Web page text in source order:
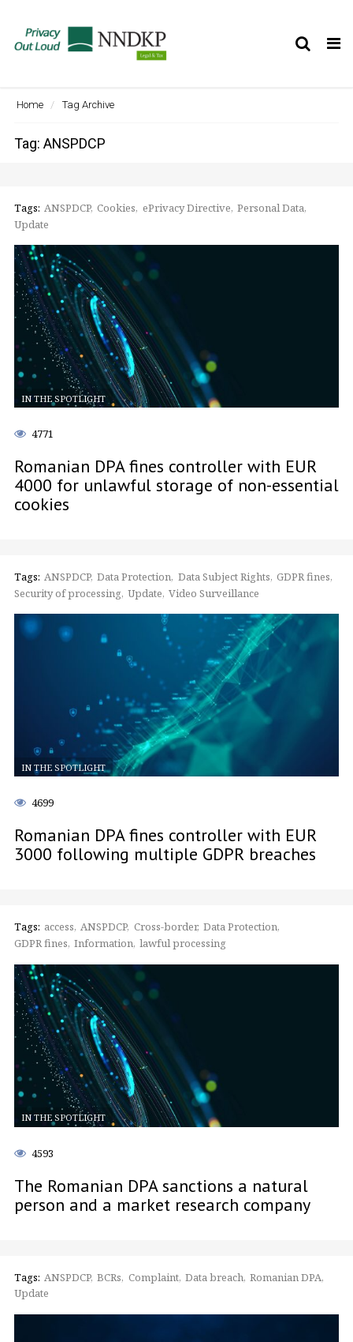
Home Tag Archive
Tag: ANSPDCP
Tags: ANSPDCP Cookies ePrivacy Directive Personal Data
Update
IN THE SPOTLIGHT
4771
Romanian DPA fines controller with EUR
4000 for unlawful storage of non-essential
cookies
Tags: ANSPDCP Data Protection Data Subject Rights GDPR fines
Security of processing Update Video Surveillance
IN THE SPOTLIGHT
4699
Romanian DPA fines controller with EUR
3000 following multiple GDPR breaches
Tags: access ANSPDCP Cross-border Data Protection
GDPR fines Information lawful processing
IN THE SPOTLIGHT
4593
The Romanian DPA sanctions a natural
person and a market research company
Tags: ANSPDCP BCRs Complaint Data breach Romanian DPA
Update